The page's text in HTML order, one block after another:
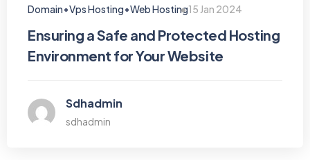
Domain•Vps Hosting•Web Hosting15 Jan 2024
Ensuring a Safe and Protected Hosting
Environment for Your Website
Sdhadmin
sdhadmin